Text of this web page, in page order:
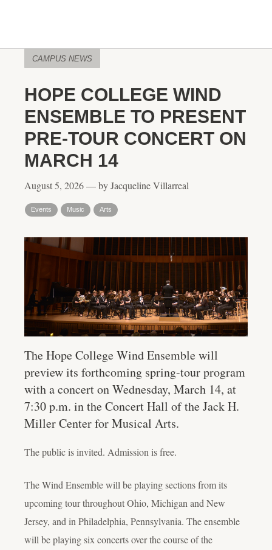
CAMPUS NEWS
HOPE COLLEGE WIND
ENSEMBLE TO PRESENT
PRE-TOUR CONCERT ON
MARCH 14
August 5, 2026 — by Jacqueline Villarreal
Events Music Arts
The Hope College Wind Ensemble will
preview its forthcoming spring-tour program
with a concert on Wednesday, March 14, at
7:30 p.m. in the Concert Hall of the Jack H.
Miller Center for Musical Arts.
The public is invited. Admission is free.
The Wind Ensemble will be playing sections from its
upcoming tour throughout Ohio, Michigan and New
Jersey, and in Philadelphia, Pennsylvania. The ensemble
will be playing six concerts over the course of the